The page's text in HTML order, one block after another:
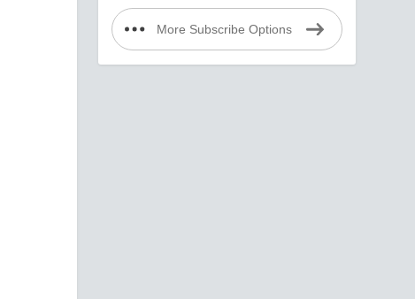
More Subscribe Options